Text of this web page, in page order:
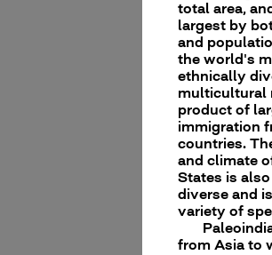
total area,
largest by
and
the world's
ethnically
multicultural
product of
immigration
countries.
and climate
States is
diverse and
variety of
from Asia to